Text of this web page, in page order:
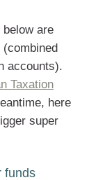
are
accounts).
Taxation
here
super
funds